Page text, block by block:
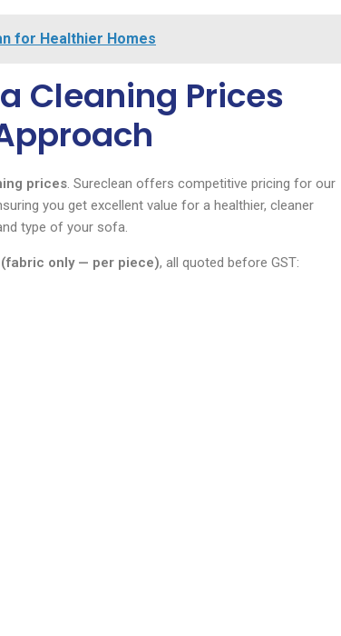
for Healthier Homes
Cleaning Prices
prices. Sureclean offers competitive pricing for our
you get excellent value for a healthier, cleaner
type of your sofa.
only — per piece), all quoted before GST: